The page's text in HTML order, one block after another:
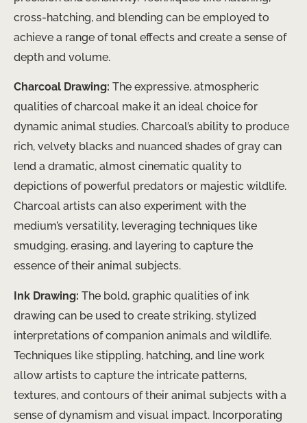
cross-hatching, and blending can be employed to
achieve a range of tonal effects and create a sense of
depth and volume.
Charcoal Drawing: The expressive, atmospheric
qualities of charcoal make it an ideal choice for
dynamic animal studies. Charcoal’s ability to produce
rich, velvety blacks and nuanced shades of gray can
lend a dramatic, almost cinematic quality to
depictions of powerful predators or majestic wildlife.
Charcoal artists can also experiment with the
medium’s versatility, leveraging techniques like
smudging, erasing, and layering to capture the
essence of their animal subjects.
Ink Drawing: The bold, graphic qualities of ink
drawing can be used to create striking, stylized
interpretations of companion animals and wildlife.
Techniques like stippling, hatching, and line work
allow artists to capture the intricate patterns,
textures, and contours of their animal subjects with a
sense of dynamism and visual impact. Incorporating